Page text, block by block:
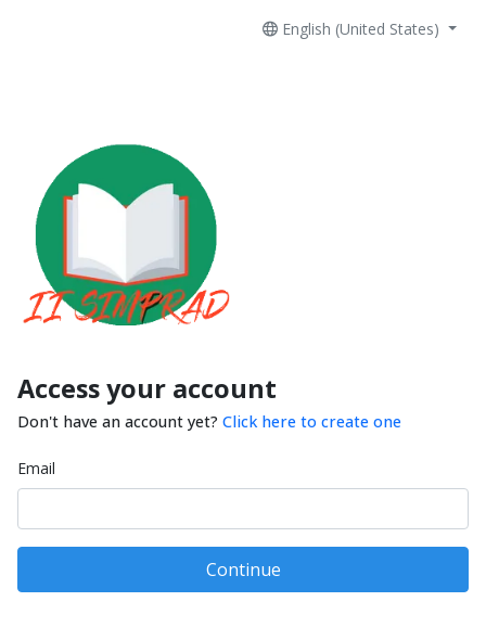
English (United States)
Access your account
Don't have an account yet? Click here to create one
Email
Continue